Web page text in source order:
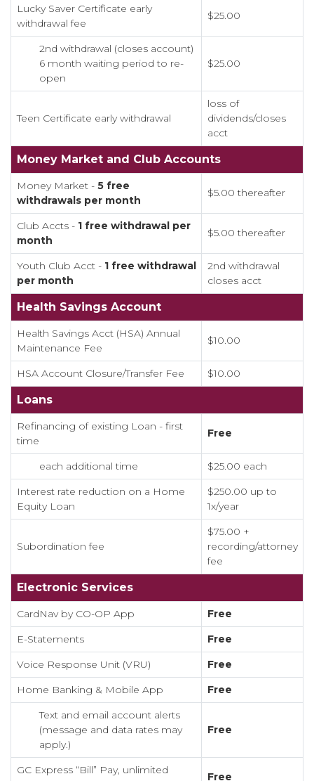
Lucky Saver Certificate early
withdrawal fee
$25.00
2nd withdrawal (closes account)
6 month waiting period to re-
open
$25.00
Teen Certificate early withdrawal
loss of
dividends/closes
acct
Money Market and Club Accounts
Money Market - 5 free
withdrawals per month
$5.00 thereafter
Club Accts - 1 free withdrawal per
month
$5.00 thereafter
Youth Club Acct - 1 free withdrawal
per month
2nd withdrawal
closes acct
Health Savings Account
Health Savings Acct (HSA) Annual
Maintenance Fee
$10.00
HSA Account Closure/Transfer Fee $10.00
Loans
Refinancing of existing Loan - first
time
Free
each additional time
$25.00 each
Interest rate reduction on a Home
Equity Loan
$250.00 up to
1x/year
Subordination fee
$75.00 +
recording/attorney
fee
Electronic Services
CardNav by CO-OP App
Free
E-Statements
Free
Voice Response Unit (VRU)
Free
Home Banking & Mobile App
Free
Text and email account alerts
(message and data rates may
apply.)
Free
GC Express “Bill” Pay, unlimited
Free